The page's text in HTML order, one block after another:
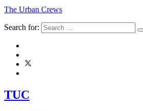
The Urban Crews
Search for:
TUC